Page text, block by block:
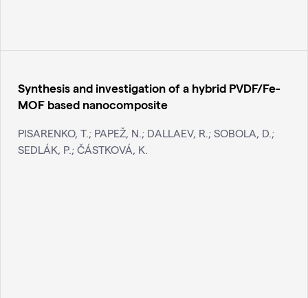
Synthesis and investigation of a hybrid PVDF/Fe-
MOF based nanocomposite
PISARENKO, T.; PAPEŽ, N.; DALLAEV, R.; SOBOLA, D.;
SEDLÁK, P.; ČÁSTKOVÁ, K.